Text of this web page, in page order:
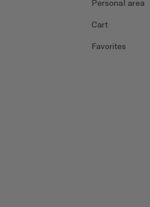
Personal area
Cart
Favorites